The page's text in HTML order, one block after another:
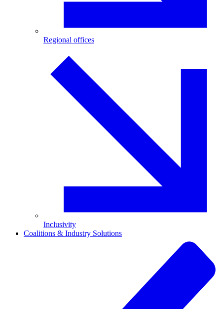
Regional offices
Inclusivity
Coalitions & Industry Solutions